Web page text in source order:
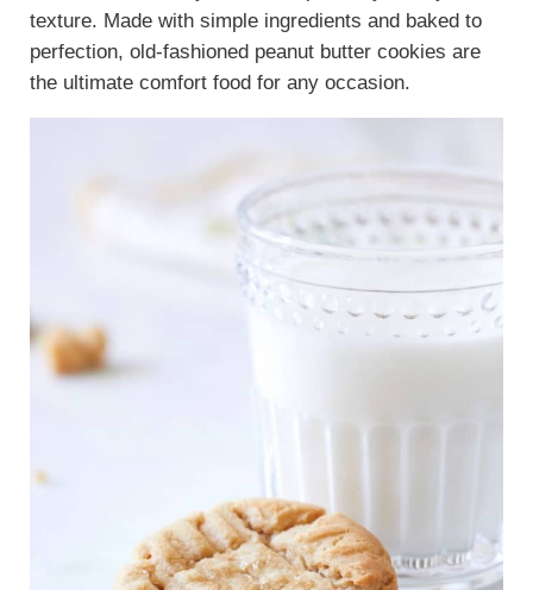
texture. Made with simple ingredients and baked to
perfection, old-fashioned peanut butter cookies are
the ultimate comfort food for any occasion.